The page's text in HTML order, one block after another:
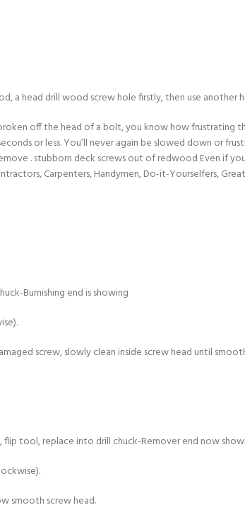
a head drill wood screw hole firstly, then use another
off the head of a bolt, you know how
or less. You’ll never again be slowed down or
. stubborn deck screws out of redwood Even if
Carpenters, Handymen, Do-it-Yourselfers,
Burnishing end is showing
screw, slowly clean inside screw head until
flip tool, replace into drill chuck-Remover end now
smooth screw head.